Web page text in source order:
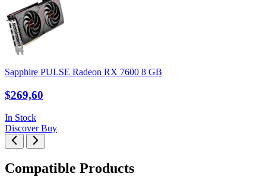
Sapphire PULSE Radeon RX 7600 8 GB
$269,60
In Stock
DiscoverBuy
Compatible Products